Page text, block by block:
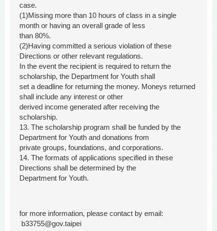
case.
(1)Missing more than 10 hours of class in a single
month or having an overall grade of less
than 80%.
(2)Having committed a serious violation of these
Directions or other relevant regulations.
In the event the recipient is required to return the
scholarship, the Department for Youth shall
set a deadline for returning the money. Moneys returned
shall include any interest or other
derived income generated after receiving the
scholarship.
13. The scholarship program shall be funded by the
Department for Youth and donations from
private groups, foundations, and corporations.
14. The formats of applications specified in these
Directions shall be determined by the
Department for Youth.
for more information, please contact by email:
b33755@gov.taipei